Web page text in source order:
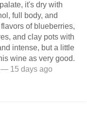
it's dry with
full body, and
of blueberries,
and clay pots with
intense, but a little
wine as very good.
— 15 days ago